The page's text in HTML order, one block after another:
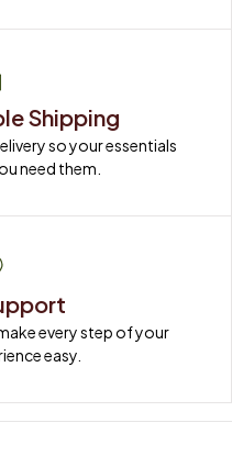
Shipping
so your essentials
need them.
every step of your
easy.